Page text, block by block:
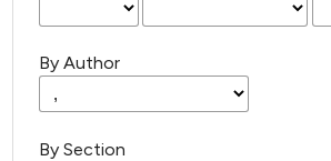
By Author
By Section